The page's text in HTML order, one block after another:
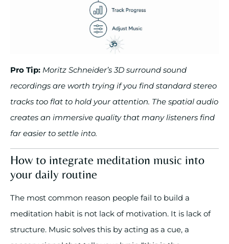
Pro Tip: Moritz Schneider’s 3D surround sound
recordings are worth trying if you find standard stereo
tracks too flat to hold your attention. The spatial audio
creates an immersive quality that many listeners find
far easier to settle into.
How to integrate meditation music into
your daily routine
The most common reason people fail to build a
meditation habit is not lack of motivation. It is lack of
structure. Music solves this by acting as a cue, a